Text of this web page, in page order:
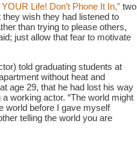
Life! Don’t Phone It In,” two
wish they had listened to
than trying to please others,
just allow that fear to motivate
told graduating students at
without heat and
age 29, that he had lost his way
working actor. “The world might
world before I gave myself
telling the world you are